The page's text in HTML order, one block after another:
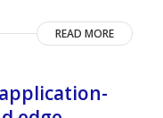
READ MORE